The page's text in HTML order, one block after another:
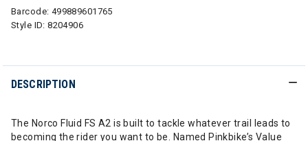
Barcode: 499889601765
Style ID:8204906
DESCRIPTION
The Norco Fluid FS A2 is built to tackle whatever trail leads to
becoming the rider you want to be. Named Pinkbike’s Value